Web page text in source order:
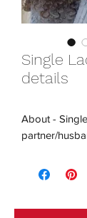
Single
details
About -
partner/